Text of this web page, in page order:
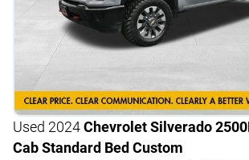
Used 2024Chevrolet Silverado
Cab Standard Bed Custom